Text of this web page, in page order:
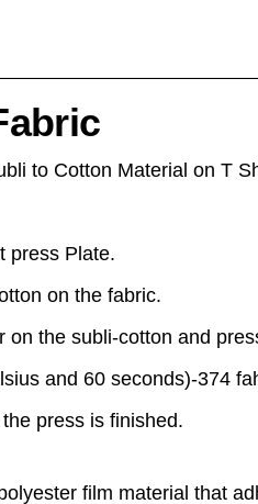
to Cotton Material on T
press Plate.
on the fabric.
on the subli-cotton and
and 60 seconds)-374
press is finished.
film material that